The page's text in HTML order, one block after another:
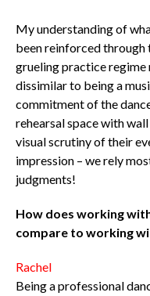
My understanding of
been reinforced through
grueling practice
dissimilar to being a
commitment of the
rehearsal space with
visual scrutiny of their
impression – we rely
judgments!
How does working
compare to working
Rachel
Being a professional